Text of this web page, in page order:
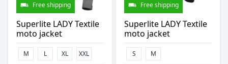
Free shipping
Superlite LADY Textile
moto jacket
M L XL XXL
Free shipping
Superlite LADY Textile
moto jacket
S M